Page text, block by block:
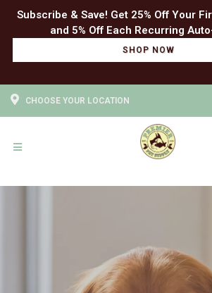
Subscribe & Save! Get 25% Off Your
SHOP NOW
CHOOSE YOUR LOCATION